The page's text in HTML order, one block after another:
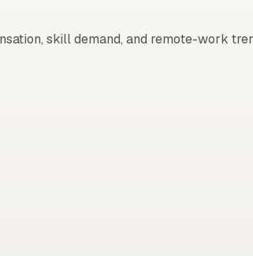
skill demand, and remote-work